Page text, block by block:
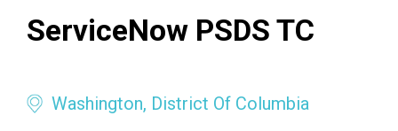
ServiceNow PSDS TC
Washington, District Of Columbia